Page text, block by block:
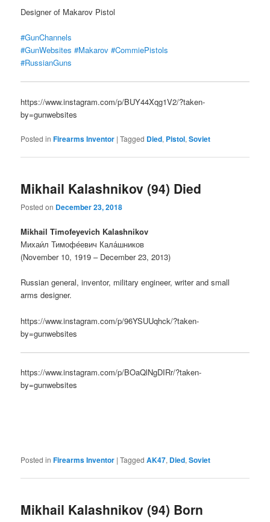
Designer of Makarov Pistol
#GunChannels
#GunWebsites #Makarov #CommiePistols
#RussianGuns
https://www.instagram.com/p/BUY44Xqg1V2/?taken-
by=gunwebsites
Posted in Firearms Inventor |Tagged Died, Pistol,Soviet
Mikhail Kalashnikov (94) Died
Posted on December 23, 2018
Mikhail Timofeyevich Kalashnikov
Михаи́л Тимофе́евич Кала́шников
(November 10, 1919 – December 23, 2013)
Russian general, inventor, military engineer, writer and small
arms designer.
https://www.instagram.com/p/96YSUUqhck/?taken-
by=gunwebsites
https://www.instagram.com/p/BOaQlNgDIRr/?taken-
by=gunwebsites
Posted in Firearms Inventor |Tagged AK47, Died,Soviet
Mikhail Kalashnikov (94) Born